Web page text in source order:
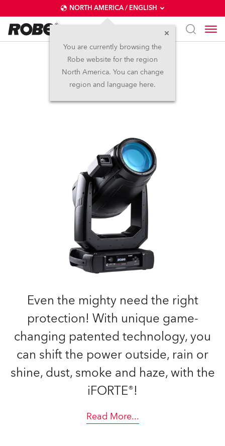
NORTH AMERICA / ENGLISH
You are currently browsing the
Robe website for the region
North America. You can change
region and language here.
iFORTE® FS
IP65
Even the mighty need the right
protection! With unique game-
changing patented technology, you
can shift the power outside, rain or
shine, dust, smoke and haze, with the
iFORTE®!
Read More...